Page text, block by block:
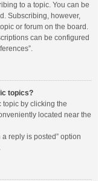
to a topic. You can be
Subscribing, however,
or forum on the board.
can be configured
topics?
topic by clicking the
located near the
reply is posted” option